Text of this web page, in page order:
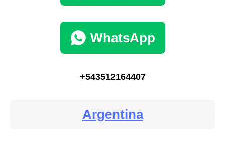
WhatsApp
+543512164407
Argentina